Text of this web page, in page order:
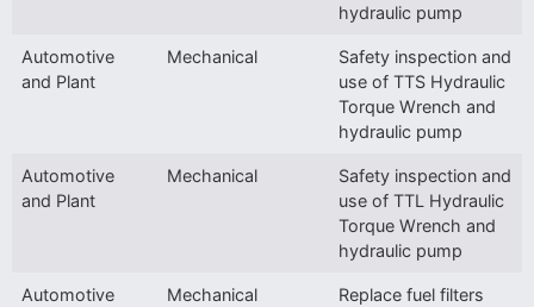
hydraulic pump
Automotive
and Plant
Mechanical
Safety inspection and
use of TTS Hydraulic
Torque Wrench and
hydraulic pump
Automotive
and Plant
Mechanical
Safety inspection and
use of TTL Hydraulic
Torque Wrench and
hydraulic pump
Automotive
Mechanical Replace fuel filters